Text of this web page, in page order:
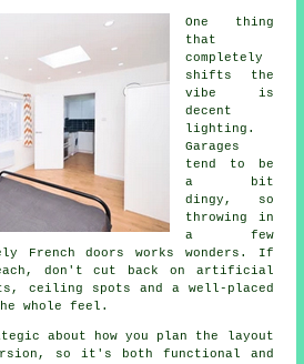
One thing
that
completely
shifts the
vibe is
decent
lighting.
Garages
tend to be
a bit
dingy, so
throwing in
a few
French doors works wonders. If
don't cut back on artificial
ceiling spots and a well-placed
whole feel.
about how you plan the layout
so it's both functional and